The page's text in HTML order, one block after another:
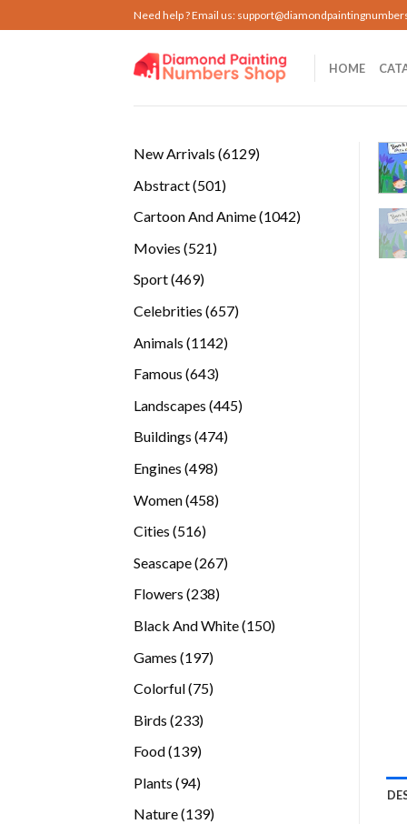
to
Need help ? Email us:
HOME
New Arrivals 61296129
Abstract 501501
Cartoon And Anime 10421042
Movies 521521
Sport 469469
Celebrities 657657
Animals 11421142
Famous 643643
Landscapes 445445
Buildings 474474
Engines 498498
Women 458458
Cities 516516
Seascape 267267
Flowers 238238
Black And White 150150
Games 197197
Colorful 7575
Birds 233233
Food 139139
Plants 9494
products
Nature 139139